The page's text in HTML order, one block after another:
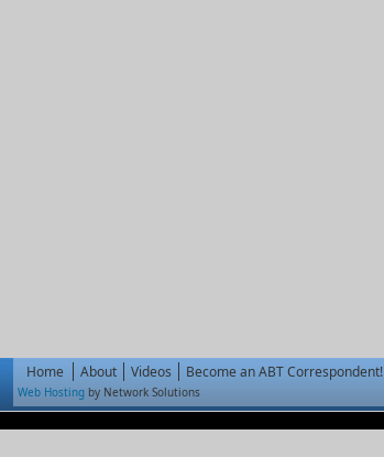
Home About Videos Become an ABT Correspondent!
Web Hosting by Network Solutions